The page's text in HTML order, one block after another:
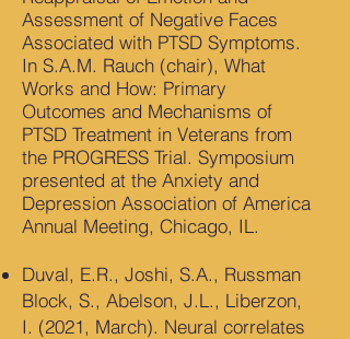
Assessment of Negative Faces
Associated with PTSD Symptoms.
In S.A.M. Rauch (chair), What
Works and How: Primary
Outcomes and Mechanisms of
PTSD Treatment in Veterans from
the PROGRESS Trial. Symposium
presented at the Anxiety and
Depression Association of America
Annual Meeting, Chicago, IL.
Duval, E.R., Joshi, S.A., Russman
Block, S., Abelson, J.L., Liberzon,
I. (2021, March). Neural correlates